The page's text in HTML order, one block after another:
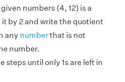
numbers (4, 12) is a
by 2 and write the quotient
any numberthat is not
number.
steps until only 1s are left in